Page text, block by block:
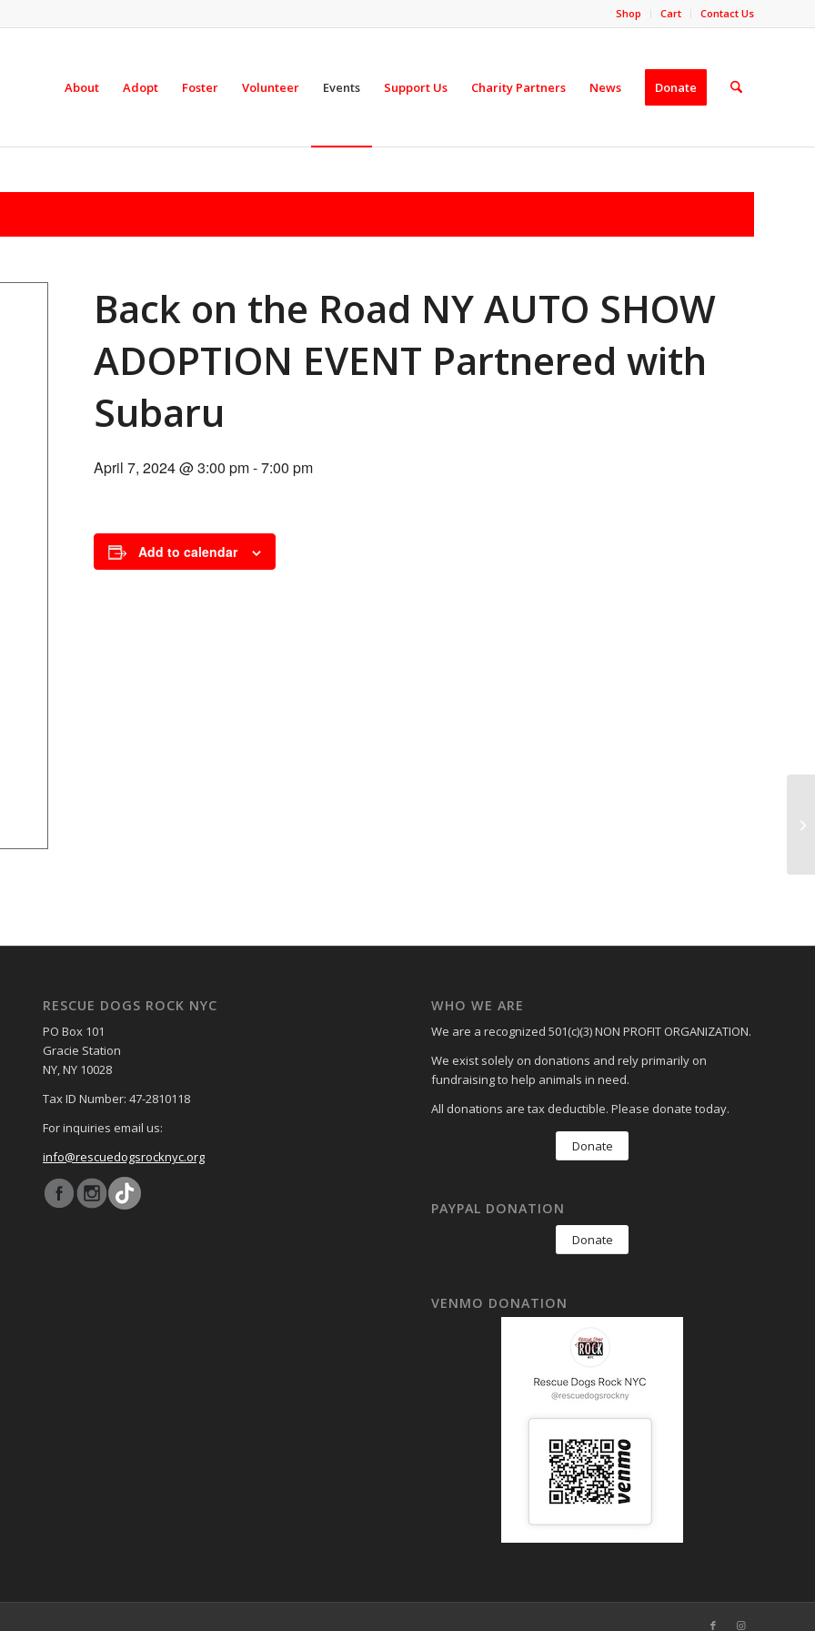
Shop Cart Contact Us
About Adopt Foster Volunteer Events Support Us Charity Partners News Donate
Back on the Road NY AUTO SHOW
ADOPTION EVENT Partnered with
Subaru
April 7, 2024 @ 3:00 pm-7:00 pm
Add to calendar
RESCUE DOGS ROCK NYC
PO Box 101
Gracie Station
NY, NY 10028
Tax ID Number: 47-2810118
For inquiries email us:
info@rescuedogsrocknyc.org
WHO WE ARE
We are a recognized 501(c)(3) NON PROFIT ORGANIZATION.
We exist solely on donations and rely primarily on
fundraising to help animals in need.
All donations are tax deductible. Please donate today.
Donate
PAYPAL DONATION
Donate
VENMO DONATION